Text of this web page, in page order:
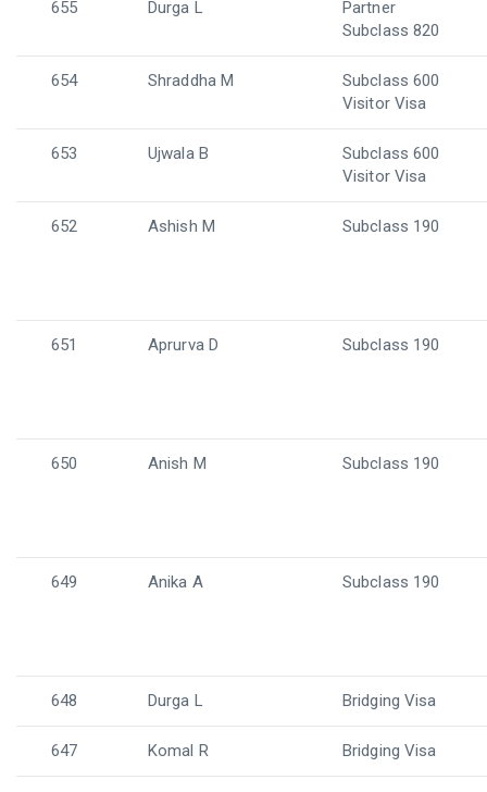
655 Durga L
Partner
Subclass 820
654 Shraddha M
Subclass 600
Visitor Visa
653 Ujwala B
Subclass 600
Visitor Visa
652 Ashish M Subclass 190
651 Aprurva D Subclass 190
650 Anish M Subclass 190
649 Anika A Subclass 190
648 Durga L Bridging Visa
647 Komal R Bridging Visa